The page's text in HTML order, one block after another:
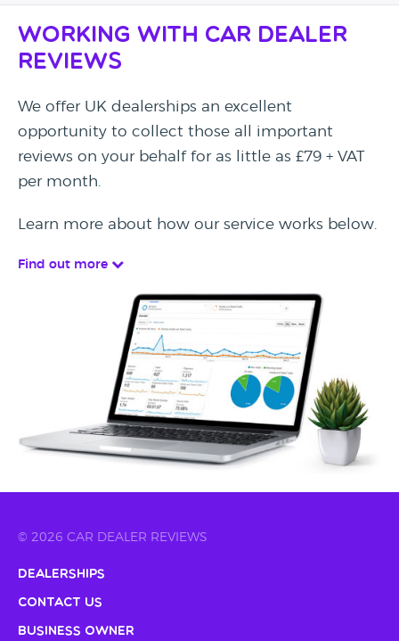
Working with Car Dealer
Reviews
We offer UK dealerships an excellent
opportunity to collect those all important
reviews on your behalf for as little as £79 + VAT
per month.
Learn more about how our service works below.
Find out more
© 2026 CAR DEALER REVIEWS
Dealerships
Contact Us
Business Owner